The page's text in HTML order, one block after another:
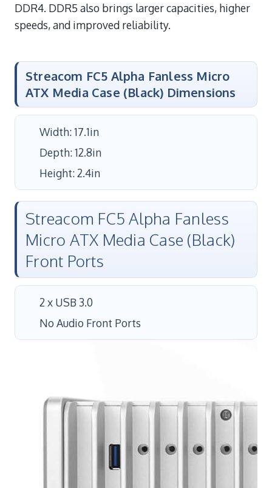
DDR4. DDR5 also brings larger capacities, higher
speeds, and improved reliability.
Streacom FC5 Alpha Fanless Micro
ATX Media Case (Black) Dimensions
Width: 17.1in
Depth: 12.8in
Height: 2.4in
Streacom FC5 Alpha Fanless
Micro ATX Media Case (Black)
Front Ports
2 x USB 3.0
No Audio Front Ports